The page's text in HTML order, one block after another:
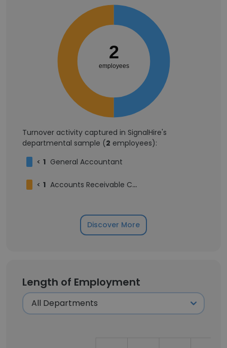
2
employees
Turnover activity captured in SignalHire's
departmental sample (2 employees):
< 1 General Accountant
< 1 Accounts Receivable Coordinator
Discover More
Length of Employment